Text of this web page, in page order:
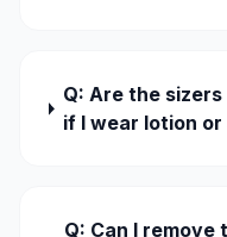
Q: Are the
if I wear lotion
Q: Can I